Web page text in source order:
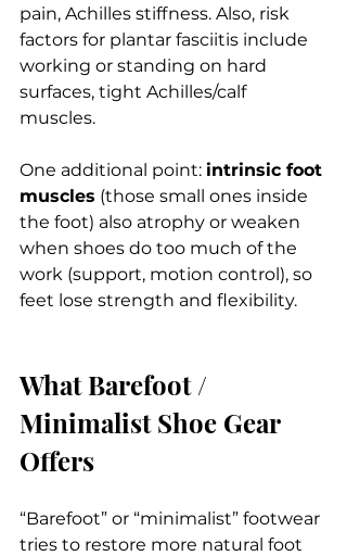
pain, Achilles stiffness. Also, risk
factors for plantar fasciitis include
working or standing on hard
surfaces, tight Achilles/calf
muscles.
One additional point: intrinsic foot
muscles (those small ones inside
the foot) also atrophy or weaken
when shoes do too much of the
work (support, motion control), so
feet lose strength and flexibility.
What Barefoot /
Minimalist Shoe Gear
Offers
“Barefoot” or “minimalist” footwear
tries to restore more natural foot